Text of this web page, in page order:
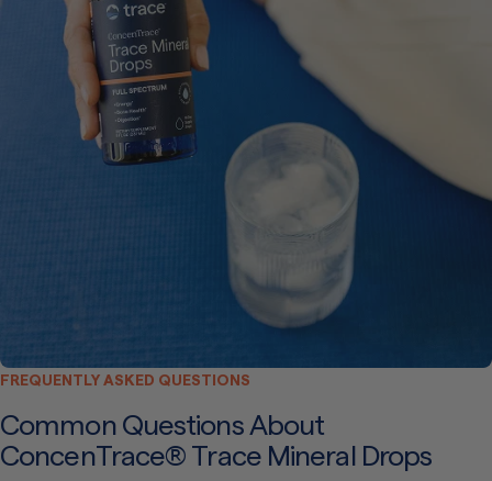
FREQUENTLY ASKED QUESTIONS
Common Questions About
ConcenTrace® Trace Mineral Drops